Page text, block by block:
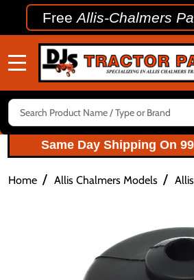
FreeAllis-Chalmers
Search
Same Day Shipping On
Home / Allis Chalmers Models /